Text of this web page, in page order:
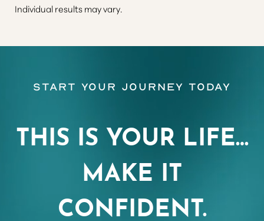
Individual results may vary.
THIS IS YOUR LIFE…
MAKE IT
CONFIDENT.
Start Your Journey Today
Dyslexia Friendly Hide Images